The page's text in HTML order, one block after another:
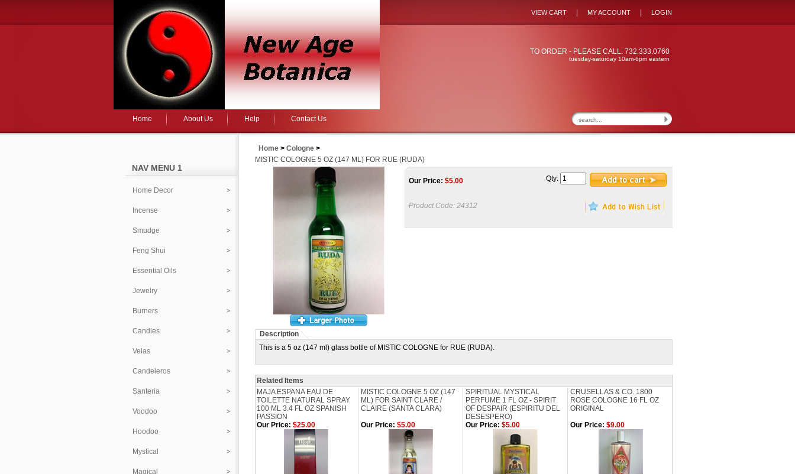
VIEW CART MY ACCOUNT LOGIN
TO ORDER - PLEASE CALL: 732.333.0760
tuesday-saturday 10am-6pm eastern
Home About Us Help Contact Us
NAV MENU 1
Home Decor
Incense
Smudge
Feng Shui
Essential Oils
Jewelry
Burners
Candles
Velas
Candeleros
Santeria
Voodoo
Hoodoo
Mystical
Magical
Home > Cologne >
MISTIC COLOGNE 5 OZ (147 ML) FOR RUE (RUDA)
Our Price: $5.00
Product Code: 24312
Qty:
Description
This is a 5 oz (147 ml) glass bottle of MISTIC COLOGNE for RUE (RUDA).
Related Items
MAJA ESPANA EAU DE
TOILETTE NATURAL SPRAY
100 ML 3.4 FL OZ SPANISH
PASSION
MISTIC COLOGNE 5 OZ (147
ML) FOR SAINT CLARE /
CLAIRE (SANTA CLARA)
SPIRITUAL MYSTICAL
PERFUME 1 FL OZ - SPIRIT
OF DESPAIR (ESPIRITU DEL
DESESPERO)
CRUSELLAS & CO. 1800
ROSE COLOGNE 16 FL OZ
ORIGINAL
Our Price: $25.00 Our Price: $5.00 Our Price: $5.00 Our Price: $9.00